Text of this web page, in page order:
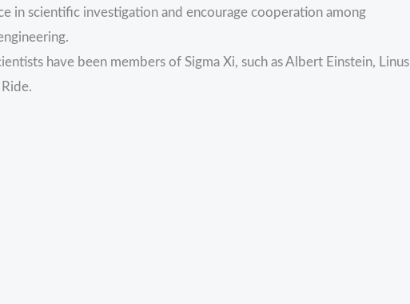
in scientific investigation and encourage cooperation among
have been members of Sigma Xi, such as Albert Einstein, Linus